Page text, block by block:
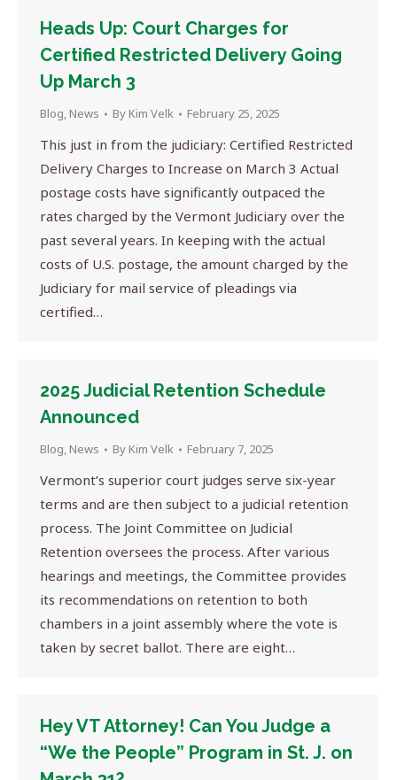
Heads Up: Court Charges for
Certified Restricted Delivery Going
Up March 3
Blog, News By Kim Velk February 25, 2025
This just in from the judiciary: Certified Restricted
Delivery Charges to Increase on March 3 Actual
postage costs have significantly outpaced the
rates charged by the Vermont Judiciary over the
past several years. In keeping with the actual
costs of U.S. postage, the amount charged by the
Judiciary for mail service of pleadings via
certified…
2025 Judicial Retention Schedule
Announced
Blog, News By Kim Velk February 7, 2025
Vermont’s superior court judges serve six-year
terms and are then subject to a judicial retention
process. The Joint Committee on Judicial
Retention oversees the process. After various
hearings and meetings, the Committee provides
its recommendations on retention to both
chambers in a joint assembly where the vote is
taken by secret ballot. There are eight…
Hey VT Attorney! Can You Judge a
“We the People” Program in St. J. on